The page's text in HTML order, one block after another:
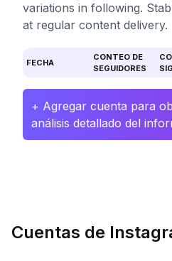
variations in following.
at regular content delivery.
FECHA
CONTEO DE
SEGUIDORES
+ Agregar cuenta para
análisis detallado del
Cuentas de